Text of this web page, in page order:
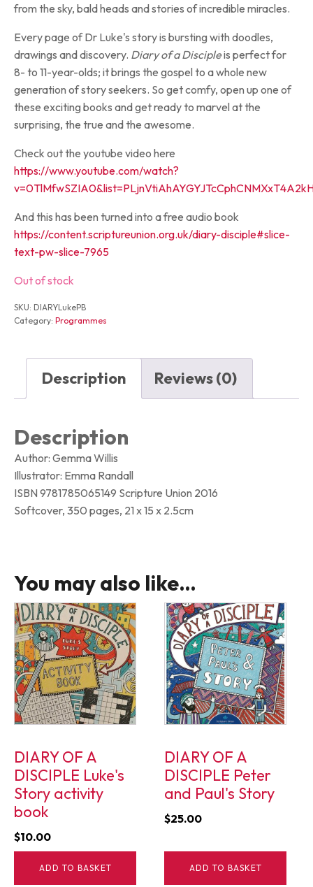
from the sky, bald heads and stories of incredible miracles.
Every page of Dr Luke's story is bursting with doodles,
drawings and discovery. Diary of a Discipleis perfect for
8- to 11-year-olds; it brings the gospel to a whole new
generation of story seekers. So get comfy, open up one of
these exciting books and get ready to marvel at the
surprising, the true and the awesome.
Check out the youtube video here
https://www.youtube.com/watch?
And this has been turned into a free audio book
https://content.scriptureunion.org.uk/diary-disciple#slice-
text-pw-slice-7965
Out of stock
SKU: DIARYLukePB
Category: Programmes
Description Reviews (0)
Description
Author: Gemma Willis
Illustrator: Emma Randall
ISBN 9781785065149 Scripture Union 2016
Softcover, 350 pages, 21 x 15 x 2.5cm
You may also like…
DIARY OF A
DISCIPLE Luke's
Story activity
book
$10.00
ADD TO BASKET
DIARY OF A
DISCIPLE Peter
and Paul's Story
$25.00
ADD TO BASKET